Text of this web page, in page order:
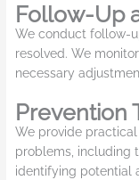
Follow-Up
We conduct follow-
resolved. We
necessary
Prevention
We provide
problems, including
identifying potential